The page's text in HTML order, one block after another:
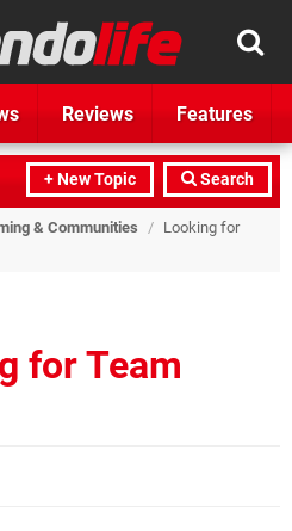
Reviews Features
+ New Topic Search
& Communities / Looking for
for Team